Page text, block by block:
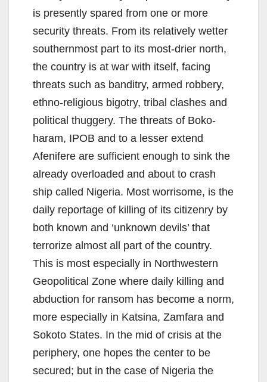
is presently spared from one or more
security threats. From its relatively wetter
southernmost part to its most-drier north,
the country is at war with itself, facing
threats such as banditry, armed robbery,
ethno-religious bigotry, tribal clashes and
political thuggery. The threats of Boko-
haram, IPOB and to a lesser extend
Afenifere are sufficient enough to sink the
already overloaded and about to crash
ship called Nigeria. Most worrisome, is the
daily reportage of killing of its citizenry by
both known and ‘unknown devils’ that
terrorize almost all part of the country.
This is most especially in Northwestern
Geopolitical Zone where daily killing and
abduction for ransom has become a norm,
more especially in Katsina, Zamfara and
Sokoto States. In the mid of crisis at the
periphery, one hopes the center to be
secured; but in the case of Nigeria the